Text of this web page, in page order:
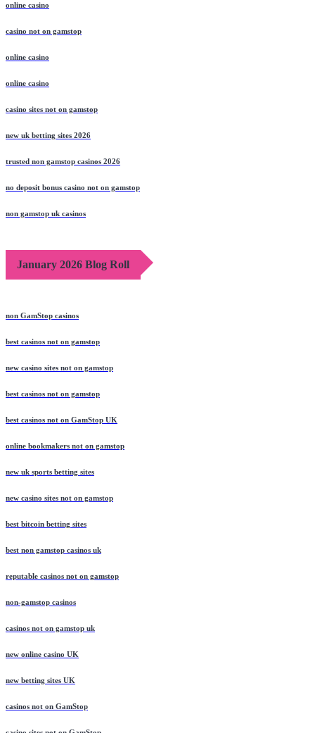
online casino
casino not on gamstop
online casino
online casino
casino sites not on gamstop
new uk betting sites 2026
trusted non gamstop casinos 2026
no deposit bonus casino not on gamstop
non gamstop uk casinos
January 2026 Blog Roll
non GamStop casinos
best casinos not on gamstop
new casino sites not on gamstop
best casinos not on gamstop
best casinos not on GamStop UK
online bookmakers not on gamstop
new uk sports betting sites
new casino sites not on gamstop
best bitcoin betting sites
best non gamstop casinos uk
reputable casinos not on gamstop
non-gamstop casinos
casinos not on gamstop uk
new online casino UK
new betting sites UK
casinos not on GamStop